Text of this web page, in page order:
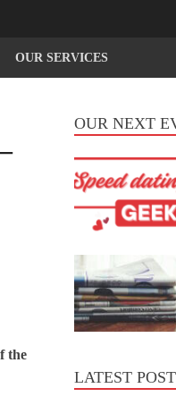
OUR SERVICES
the
OUR NEXT
LATEST